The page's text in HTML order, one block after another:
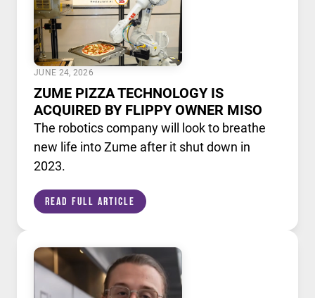
JUNE 24, 2026
ZUME PIZZA TECHNOLOGY IS
ACQUIRED BY FLIPPY OWNER MISO
The robotics company will look to breathe
new life into Zume after it shut down in
2023.
Read Full Article